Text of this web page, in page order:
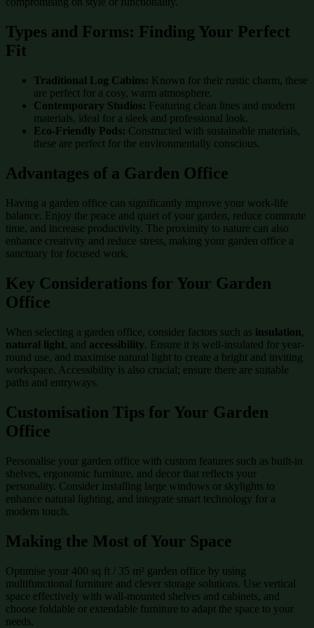
Types and Forms: Finding Your Perfect
Fit
Traditional Log Cabins: Known for their rustic charm, these
are perfect for a cosy, warm atmosphere.
Contemporary Studios: Featuring clean lines and modern
materials, ideal for a sleek and professional look.
Eco-Friendly Pods: Constructed with sustainable materials,
these are perfect for the environmentally conscious.
Advantages of a Garden Office
Having a garden office can significantly improve your work-life
balance. Enjoy the peace and quiet of your garden, reduce commute
time, and increase productivity. The proximity to nature can also
enhance creativity and reduce stress, making your garden office a
sanctuary for focused work.
Key Considerations for Your Garden
Office
When selecting a garden office, consider factors such as insulation,
natural light, and accessibility. Ensure it is well-insulated for year-
round use, and maximise natural light to create a bright and inviting
workspace. Accessibility is also crucial; ensure there are suitable
paths and entryways.
Customisation Tips for Your Garden
Office
Personalise your garden office with custom features such as built-in
shelves, ergonomic furniture, and decor that reflects your
personality. Consider installing large windows or skylights to
enhance natural lighting, and integrate smart technology for a
modern touch.
Making the Most of Your Space
Optimise your 400 sq ft / 35 m² garden office by using
multifunctional furniture and clever storage solutions. Use vertical
space effectively with wall-mounted shelves and cabinets, and
choose foldable or extendable furniture to adapt the space to your
needs.